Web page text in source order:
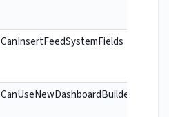
CanInsertFeedSystemFields
CanUseNewDashboardBuilder